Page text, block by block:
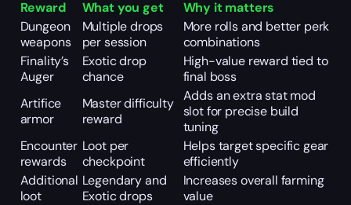
Reward
What you get
Why it matters
Dungeon
weapons
Multiple drops
per session
More rolls and better perk
combinations
Finality’s
Auger
Exotic drop
chance
High-value reward tied to
final boss
Artifice
armor
Master difficulty
reward
Adds an extra stat mod
slot for precise build
tuning
Encounter
rewards
Loot per
checkpoint
Helps target specific gear
efficiently
Additional
loot
Legendary and
Exotic drops
Increases overall farming
value